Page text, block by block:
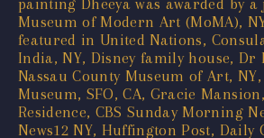
Museum of Modern Art (MoMA),
featured in United Nations,
India, NY, Disney family house, Dr
Nassau County Museum of Art,
Museum, SFO, CA, Gracie
Residence, CBS Sunday Morning
News12 NY, Huffington Post,